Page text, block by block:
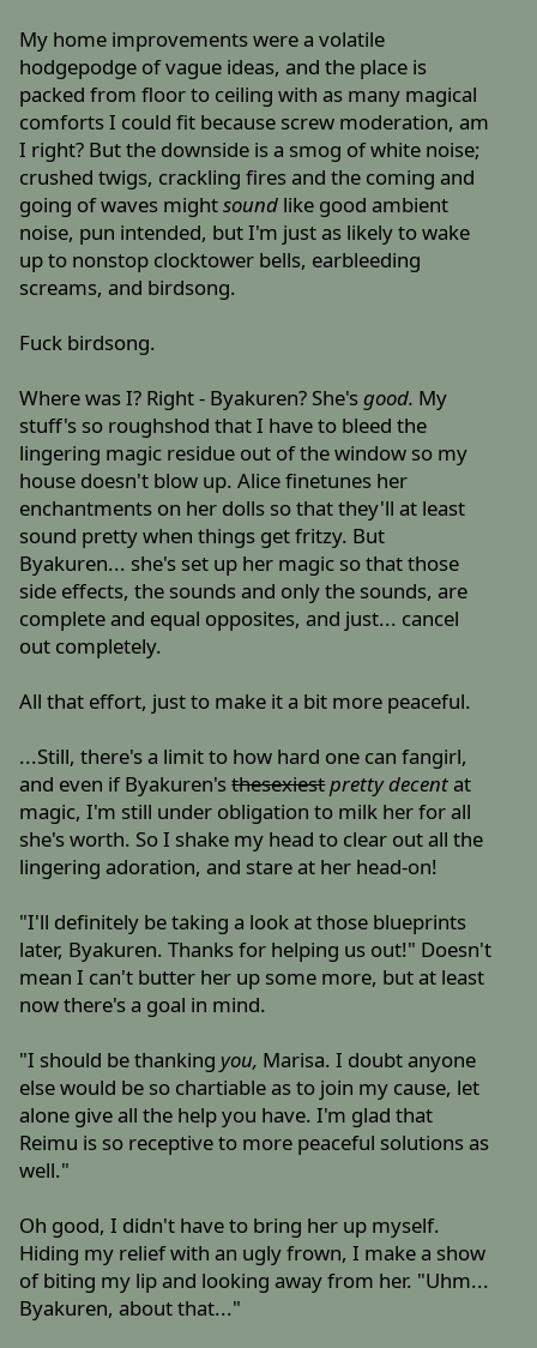
My home improvements were a volatile
hodgepodge of vague ideas, and the place is
packed from floor to ceiling with as many magical
comforts I could fit because screw moderation, am
I right? But the downside is a smog of white noise;
crushed twigs, crackling fires and the coming and
going of waves mightsound like good ambient
noise, pun intended, but I'm just as likely to wake
up to nonstop clocktower bells, earbleeding
screams, and birdsong.
Fuck birdsong.
Where was I? Right - Byakuren? She'sgood. My
stuff's so roughshod that I have to bleed the
lingering magic residue out of the window so my
house doesn't blow up. Alice finetunes her
enchantments on her dolls so that they'll at least
sound pretty when things get fritzy. But
Byakuren... she's set up her magic so that those
side effects, the sounds and only the sounds, are
complete and equal opposites, and just... cancel
out completely.
All that effort, just to make it a bit more peaceful.
...Still, there's a limit to how hard one can fangirl,
and even if Byakuren'sthesexiestpretty decentat
magic, I'm still under obligation to milk her for all
she's worth. So I shake my head to clear out all the
lingering adoration, and stare at her head-on!
"I'll definitely be taking a look at those blueprints
later, Byakuren. Thanks for helping us out!" Doesn't
mean I can't butter her up some more, but at least
now there's a goal in mind.
"I should be thanking you, Marisa. I doubt anyone
else would be so chartiable as to join my cause, let
alone give all the help you have. I'm glad that
Reimu is so receptive to more peaceful solutions as
well."
Oh good, I didn't have to bring her up myself.
Hiding my relief with an ugly frown, I make a show
of biting my lip and looking away from her. "Uhm...
Byakuren, about that..."